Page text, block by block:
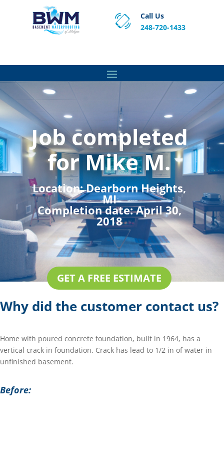
Call Us
248-720-1433
Job completed
for Mike M.
Location:Dearborn Heights,
MI
Completion date:April 30,
2018
GET A FREE ESTIMATE
Why did the customer contact us?
Home with poured concrete foundation, built in 1964, has a
vertical crack in foundation. Crack has lead to 1/2 in of water in
unfinished basement.
Before: